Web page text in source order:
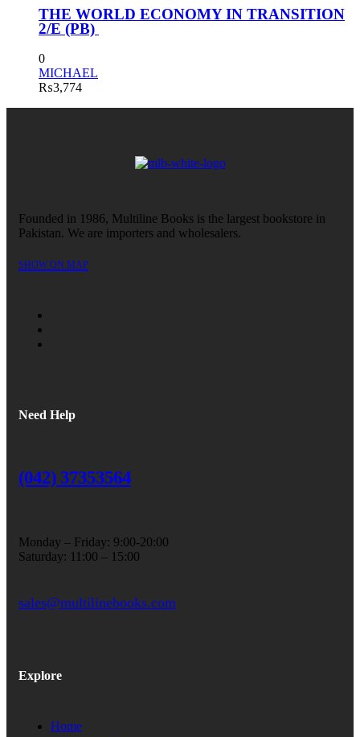
THE WORLD ECONOMY IN TRANSITION
2/E (PB)
0
MICHAEL
₨3,774
Founded in 1986, Multiline Books is the largest bookstore in
Pakistan. We are importers and wholesalers.
SHOW ON MAP
Need Help
(042) 37353564
Monday – Friday: 9:00-20:00
Saturday: 11:00 – 15:00
sales@multilinebooks.com
Explore
Home